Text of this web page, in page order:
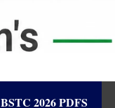
BSTC 2026 PDFS